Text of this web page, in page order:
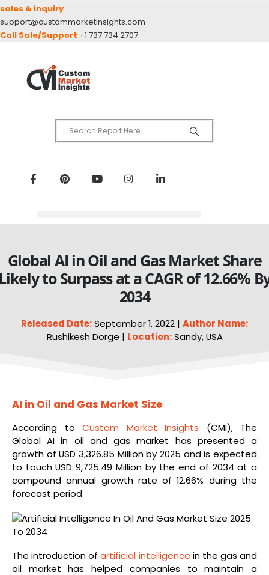
sales & inquiry
support@custommarketinsights.com
Call Sale/Support +1 737 734 2707
Global AI in Oil and Gas Market Share
to Surpass at a CAGR of 12.66%
2034
Released Date:September 1, 2022 | Author Name:
Rushikesh Dorge | Location:Sandy, USA
AI in Oil and Gas Market Size
According to Custom Market Insights (CMI), The
Global AI in oil and gas market has presented a
growth of USD 3,326.85 Million by 2025 and is expected
to touch USD 9,725.49 Million by the end of 2034 at a
compound annual growth rate of 12.66% during the
forecast period.
The introduction ofartificial intelligence in the gas and
oil market has helped companies to maintain a